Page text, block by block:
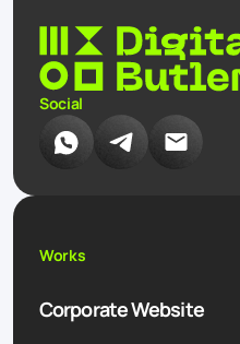
Social
Works
Corporate Website